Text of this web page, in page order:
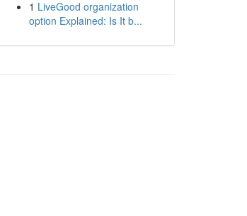
1 LiveGood organization
option Explained: Is It b...